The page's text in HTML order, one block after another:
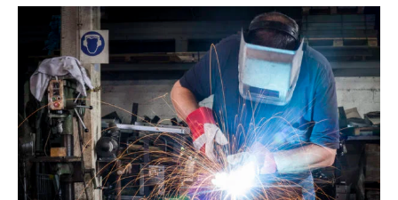
Difference
Between
MIG,
and
TIG
Welding